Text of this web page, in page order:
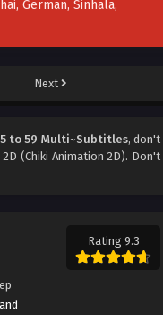
German, Sinhala,
Next
to 59 Multi~Subtitles, don't
(Chiki Animation 2D). Don't
Rating 9.3